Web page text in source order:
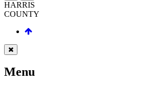
HARRIS
COUNTY
Menu